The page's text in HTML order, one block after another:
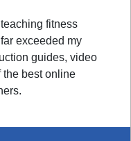
fitness
exceeded my
guides, video
the best online